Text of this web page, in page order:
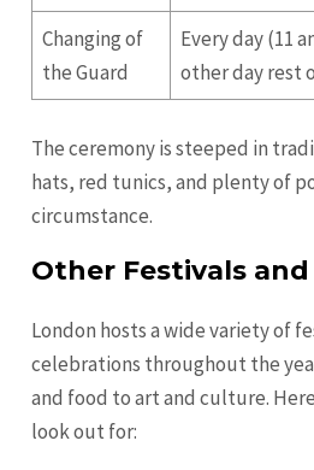
Changing of
the Guard
Every day (11
other day rest
The ceremony is steeped in
hats, red tunics, and plenty of
circumstance.
Other Festivals
London hosts a wide variety of
celebrations throughout the
and food to art and culture.
look out for: